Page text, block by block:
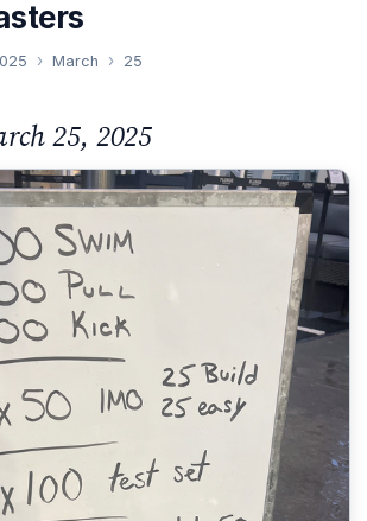
March 25
25, 2025